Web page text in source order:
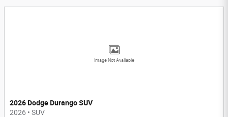
Image Not Available
2026 Dodge Durango SUV
2026 • SUV